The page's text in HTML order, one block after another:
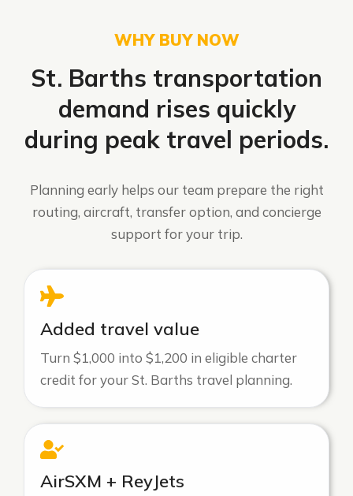
WHY BUY NOW
St. Barths transportation
demand rises quickly
during peak travel periods.
Planning early helps our team prepare the right
routing, aircraft, transfer option, and concierge
support for your trip.
Added travel value
Turn $1,000 into $1,200 in eligible charter
credit for your St. Barths travel planning.
AirSXM + ReyJets